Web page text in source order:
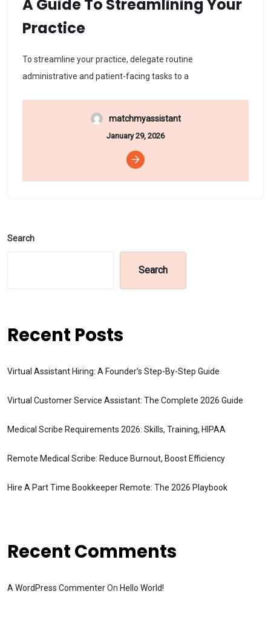
A Guide To Streamlining Your
Practice
To streamline your practice, delegate routine
administrative and patient-facing tasks to a
matchmyassistant
January 29, 2026
Search
Search
Recent Posts
Virtual Assistant Hiring: A Founder’s Step-By-Step Guide
Virtual Customer Service Assistant: The Complete 2026 Guide
Medical Scribe Requirements 2026: Skills, Training, HIPAA
Remote Medical Scribe: Reduce Burnout, Boost Efficiency
Hire A Part Time Bookkeeper Remote: The 2026 Playbook
Recent Comments
A WordPress CommenterOn Hello World!